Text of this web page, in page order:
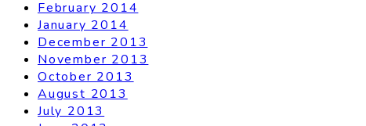
February 2014
January 2014
December 2013
November 2013
October 2013
August 2013
July 2013